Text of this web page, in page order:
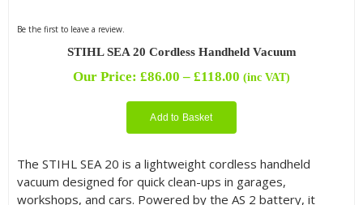
Be the first to leave a review.
STIHL SEA 20 Cordless Handheld Vacuum
Our Price: £86.00 – £118.00 Price
(inc VAT)
Add to Basket
The STIHL SEA 20 is a lightweight cordless handheld
vacuum designed for quick clean-ups in garages,
workshops, and cars. Powered by the AS 2 battery, it